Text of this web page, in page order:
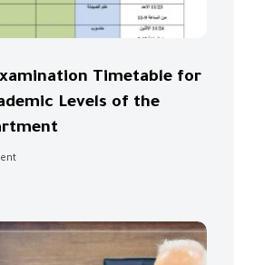
Timetable for
Levels of the